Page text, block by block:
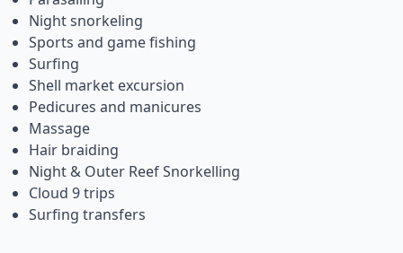
Night snorkeling
Sports and game fishing
Surfing
Shell market excursion
Pedicures and manicures
Massage
Hair braiding
Night & Outer Reef Snorkelling
Cloud 9 trips
Surfing transfers